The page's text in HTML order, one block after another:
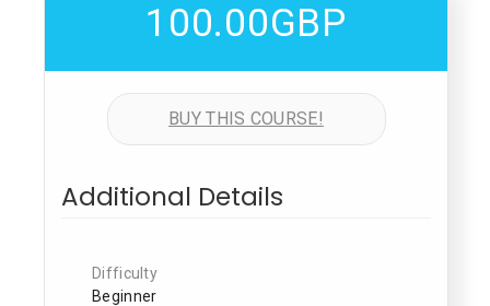
100.00GBP
BUY THIS COURSE!
Additional Details
Difficulty
Beginner